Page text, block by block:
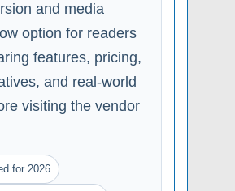
and media
option for readers
features, pricing,
and real-world
visiting the vendor
for 2026